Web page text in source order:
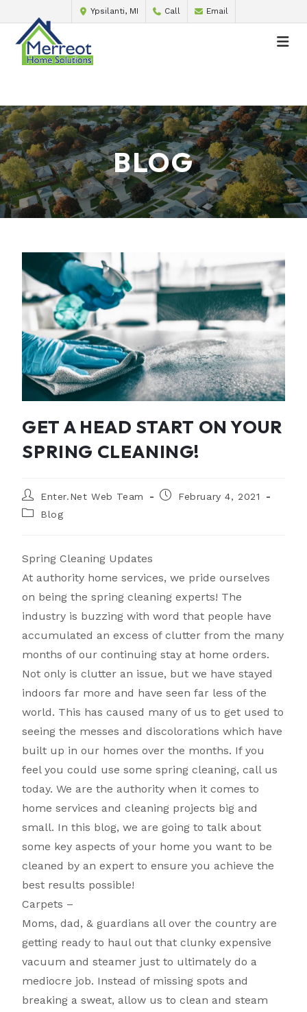
Ypsilanti, MI Call Email
BLOG
GET A HEAD START ON YOUR
SPRING CLEANING!
Enter.Net Web Team
February 4, 2021
Blog
Spring Cleaning Updates
At authority home services, we pride ourselves
on being the spring cleaning experts! The
industry is buzzing with word that people have
accumulated an excess of clutter from the many
months of our continuing stay at home orders.
Not only is clutter an issue, but we have stayed
indoors far more and have seen far less of the
world. This has caused many of us to get used to
seeing the messes and discolorations which have
built up in our homes over the months. If you
feel you could use some spring cleaning, call us
today. We are the authority when it comes to
home services and cleaning projects big and
small. In this blog, we are going to talk about
some key aspects of your home you want to be
cleaned by an expert to ensure you achieve the
best results possible!
Carpets –
Moms, dad, & guardians all over the country are
getting ready to haul out that clunky expensive
vacuum and steamer just to ultimately do a
mediocre job. Instead of missing spots and
breaking a sweat, allow us to clean and steam